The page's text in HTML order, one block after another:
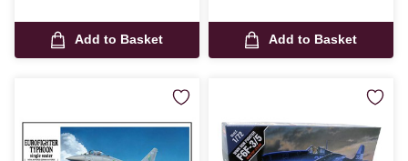
Add to Basket Add to Basket